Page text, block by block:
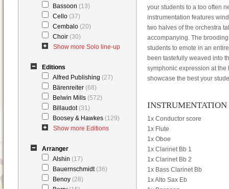
Bassoon (13)
Cello (37)
Cembalo (20)
Choir (30)
Show more Solo line-up
Editions
Alfred Publishing (27)
Bärenreiter (68)
Belwin Mills (572)
Billaudot (31)
Boosey & Hawkes (129)
Show more Editions
Arranger
Alshin (17)
Bauernschmidt (36)
Benoy (28)
your students to a too often
instrumentation features
two halves of the orchestra
accompanying. The
students to emote in an
been tastefully weaved into
symphonic expression at
showcase the best your
INSTRUMENTATION
1x Conductor score
1x Flute
1x Oboe
1x Clarinet Bb 1
1x Clarinet Bb 2
1x Bass Clarinet Bb
1x Alto Sax Eb